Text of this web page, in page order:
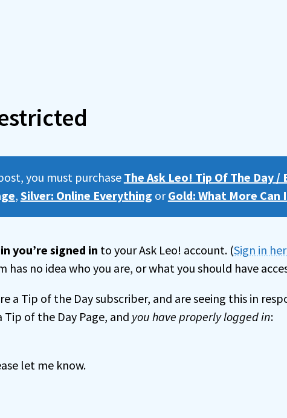
you must purchaseThe Ask Leo! Tip Of The Day /
, Silver: Online Everything orGold: What More Can
you’re signed in to your Ask Leo! account. (Sign in
has no idea who you are, or what you should have
a Tip of the Day subscriber, and are seeing this in
of the Day Page, and you have properly logged in:
let me know.